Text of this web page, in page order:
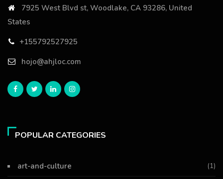
7925 West Blvd st, Woodlake, CA 93286, United
States
+155792527925
hojo@ahjloc.com
POPULAR CATEGORIES
art-and-culture (1)